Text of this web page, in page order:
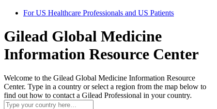
For US Healthcare Professionals and US Patients
Gilead Global Medicine
Information Resource Center
Welcome to the Gilead Global Medicine Information Resource
Center. Type in a country or select a region from the map below to
find out how to contact a Gilead Professional in your country.